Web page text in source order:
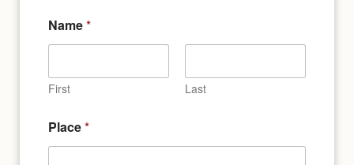
Name*
First Last
Place*